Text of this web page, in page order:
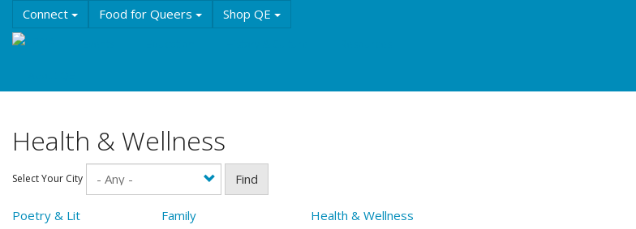
main
Connect Food for Queers Shop QE
Health & Wellness
Select Your City Find
Poetry & Lit Family Health & Wellness